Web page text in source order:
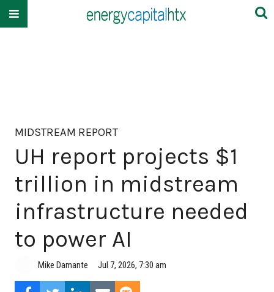
MIDSTREAM REPORT
UH report projects $1
trillion in midstream
infrastructure needed
to power AI
Mike Damante Jul 7, 2026, 7:30 am